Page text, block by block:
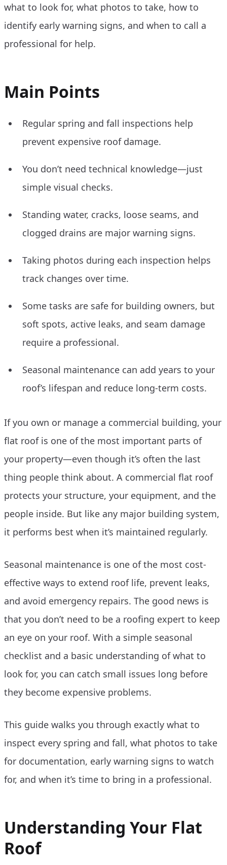
what to look for, what photos to take, how to
identify early warning signs, and when to call a
professional for help.
Main Points
Regular spring and fall inspections help
prevent expensive roof damage.
You don’t need technical knowledge—just
simple visual checks.
Standing water, cracks, loose seams, and
clogged drains are major warning signs.
Taking photos during each inspection helps
track changes over time.
Some tasks are safe for building owners, but
soft spots, active leaks, and seam damage
require a professional.
Seasonal maintenance can add years to your
roof’s lifespan and reduce long-term costs.
If you own or manage a commercial building, your
flat roof is one of the most important parts of
your property—even though it’s often the last
thing people think about. A commercial flat roof
protects your structure, your equipment, and the
people inside. But like any major building system,
it performs best when it’s maintained regularly.
Seasonal maintenance is one of the most cost-
effective ways to extend roof life, prevent leaks,
and avoid emergency repairs. The good news is
that you don’t need to be a roofing expert to keep
an eye on your roof. With a simple seasonal
checklist and a basic understanding of what to
look for, you can catch small issues long before
they become expensive problems.
This guide walks you through exactly what to
inspect every spring and fall, what photos to take
for documentation, early warning signs to watch
for, and when it’s time to bring in a professional.
Understanding Your Flat
Roof